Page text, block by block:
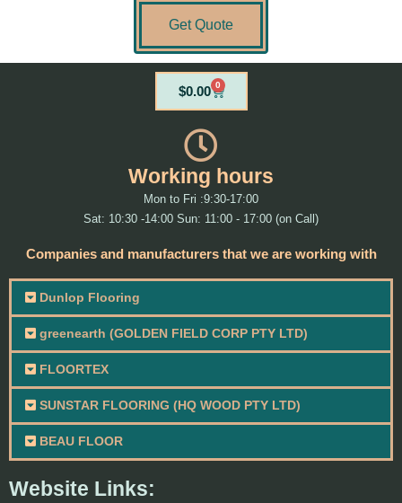
Get Quote
Website Links:
$0.00 0
Cart
Working hours
Mon to Fri :9:30-17:00
Sat: 10:30 -14:00 Sun: 11:00 - 17:00 (on Call)
Companies and manufacturers that we are working with
Dunlop Flooring
greenearth (GOLDEN FIELD CORP PTY LTD)
FLOORTEX
SUNSTAR FLOORING (HQ WOOD PTY LTD)
BEAU FLOOR